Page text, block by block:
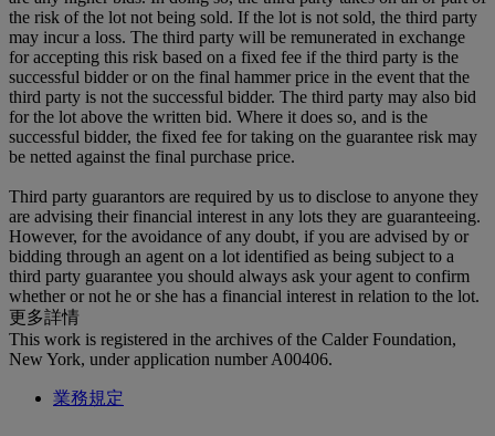
the risk of the lot not being sold. If the lot is not sold, the third party
may incur a loss. The third party will be remunerated in exchange
for accepting this risk based on a fixed fee if the third party is the
successful bidder or on the final hammer price in the event that the
third party is not the successful bidder. The third party may also bid
for the lot above the written bid. Where it does so, and is the
successful bidder, the fixed fee for taking on the guarantee risk may
be netted against the final purchase price.
Third party guarantors are required by us to disclose to anyone they
are advising their financial interest in any lots they are guaranteeing.
However, for the avoidance of any doubt, if you are advised by or
bidding through an agent on a lot identified as being subject to a
third party guarantee you should always ask your agent to confirm
whether or not he or she has a financial interest in relation to the lot.
更多詳情
This work is registered in the archives of the Calder Foundation,
New York, under application number A00406.
業務規定